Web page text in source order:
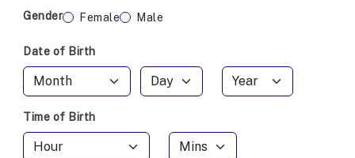
Gender Female Male
Date of Birth
Time of Birth